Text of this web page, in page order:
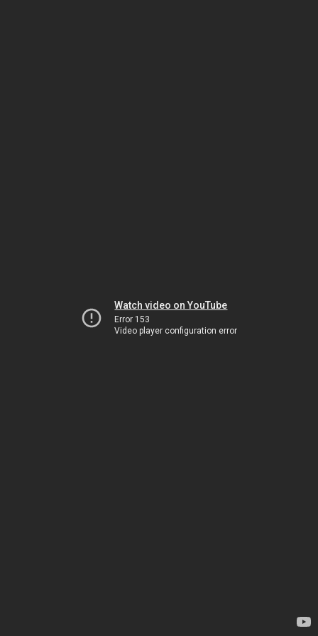
Watch video on YouTube
Error 153
Video player configuration error